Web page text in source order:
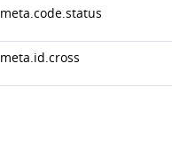
meta.code.status
meta.id.cross